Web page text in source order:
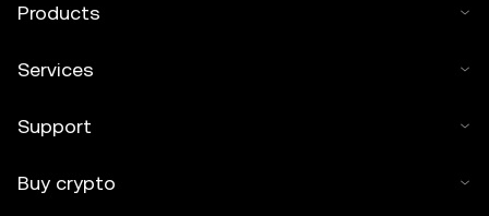
Products
Services
Support
Buy crypto